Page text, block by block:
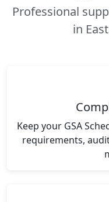
Professional
in
Keep your GSA
requirements,